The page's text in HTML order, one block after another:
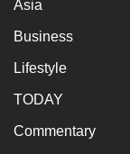
Asia
Business
Lifestyle
TODAY
Commentary